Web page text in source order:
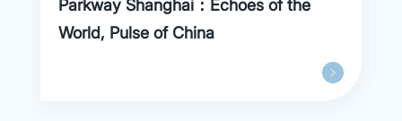
Parkway Shanghai：Echoes of the
World, Pulse of China